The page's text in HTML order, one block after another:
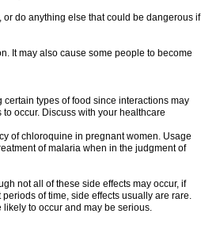
do anything else that could be dangerous if
It may also cause some people to become
types of food since interactions may
occur. Discuss with your healthcare
of chloroquine in pregnant women. Usage
of malaria when in the judgment of
not all of these side effects may occur, if
of time, side effects usually are rare.
to occur and may be serious.